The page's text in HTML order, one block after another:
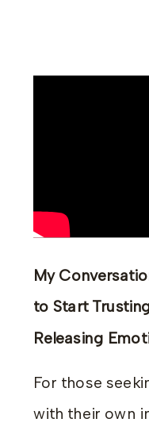
My
to Start
Releasing
For those
with their own